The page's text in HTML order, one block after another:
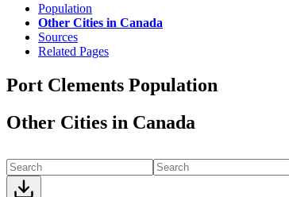
Population
Other Cities in Canada
Sources
Related Pages
Port Clements Population
Other Cities in Canada